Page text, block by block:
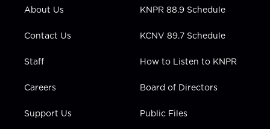
a
n
About Us
Contact Us
Staff
Careers
Support Us
KNPR 88.9 Schedule
KCNV 89.7 Schedule
How to Listen to KNPR
Board of Directors
Public Files